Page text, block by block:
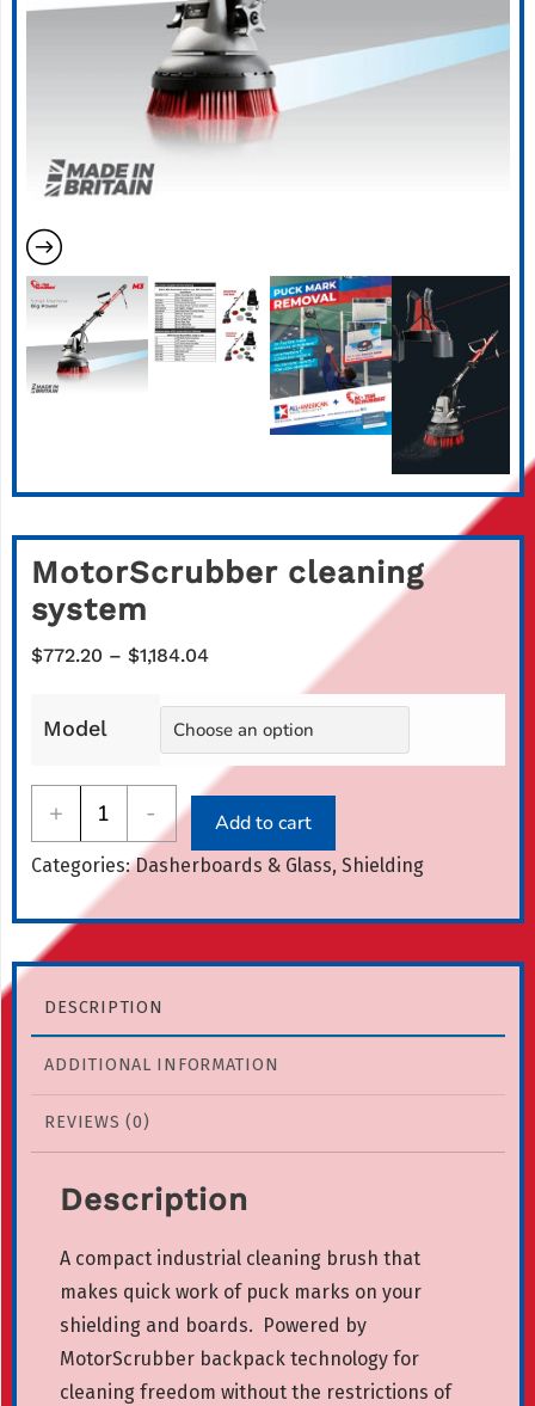
MotorScrubber cleaning
system
$772.20 – $1,184.04Price
$772.20
through
$1,184.04
Model
+
MotorScrubber
cleaning
system
quantity
- Add to cart
Categories:Dasherboards & Glass, Shielding
DESCRIPTION
ADDITIONAL INFORMATION
REVIEWS (0)
Description
A compact industrial cleaning brush that
makes quick work of puck marks on your
shielding and boards.
Powered by
MotorScrubber backpack technology for
cleaning freedom without the restrictions of